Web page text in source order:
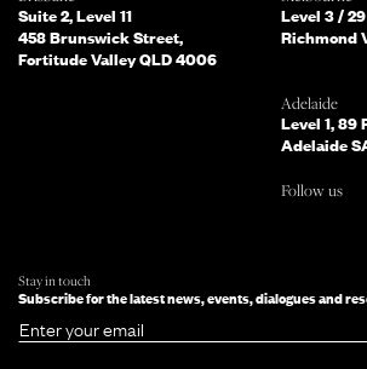
you?
What services are you interested in?
or simply SUBMIT NOW
Level 3 /
Richmond
Adelaide
Level 1, 89
Adelaide
Follow us
Suite 2, Level 11
458 Brunswick Street,
Fortitude Valley QLD 4006
Stay in touch
Subscribe for the latest news, events, dialogues and
Email